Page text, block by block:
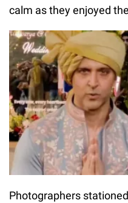
calm as they enjoyed
Photographers